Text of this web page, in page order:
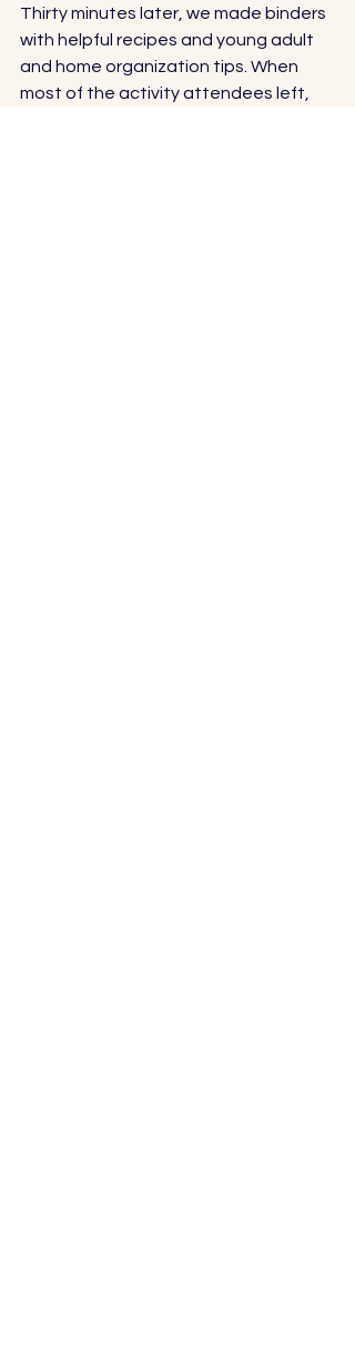
Thirty minutes later, we made binders
with helpful recipes and young adult
and home organization tips. When
most of the activity attendees left,